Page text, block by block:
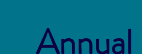
Annual